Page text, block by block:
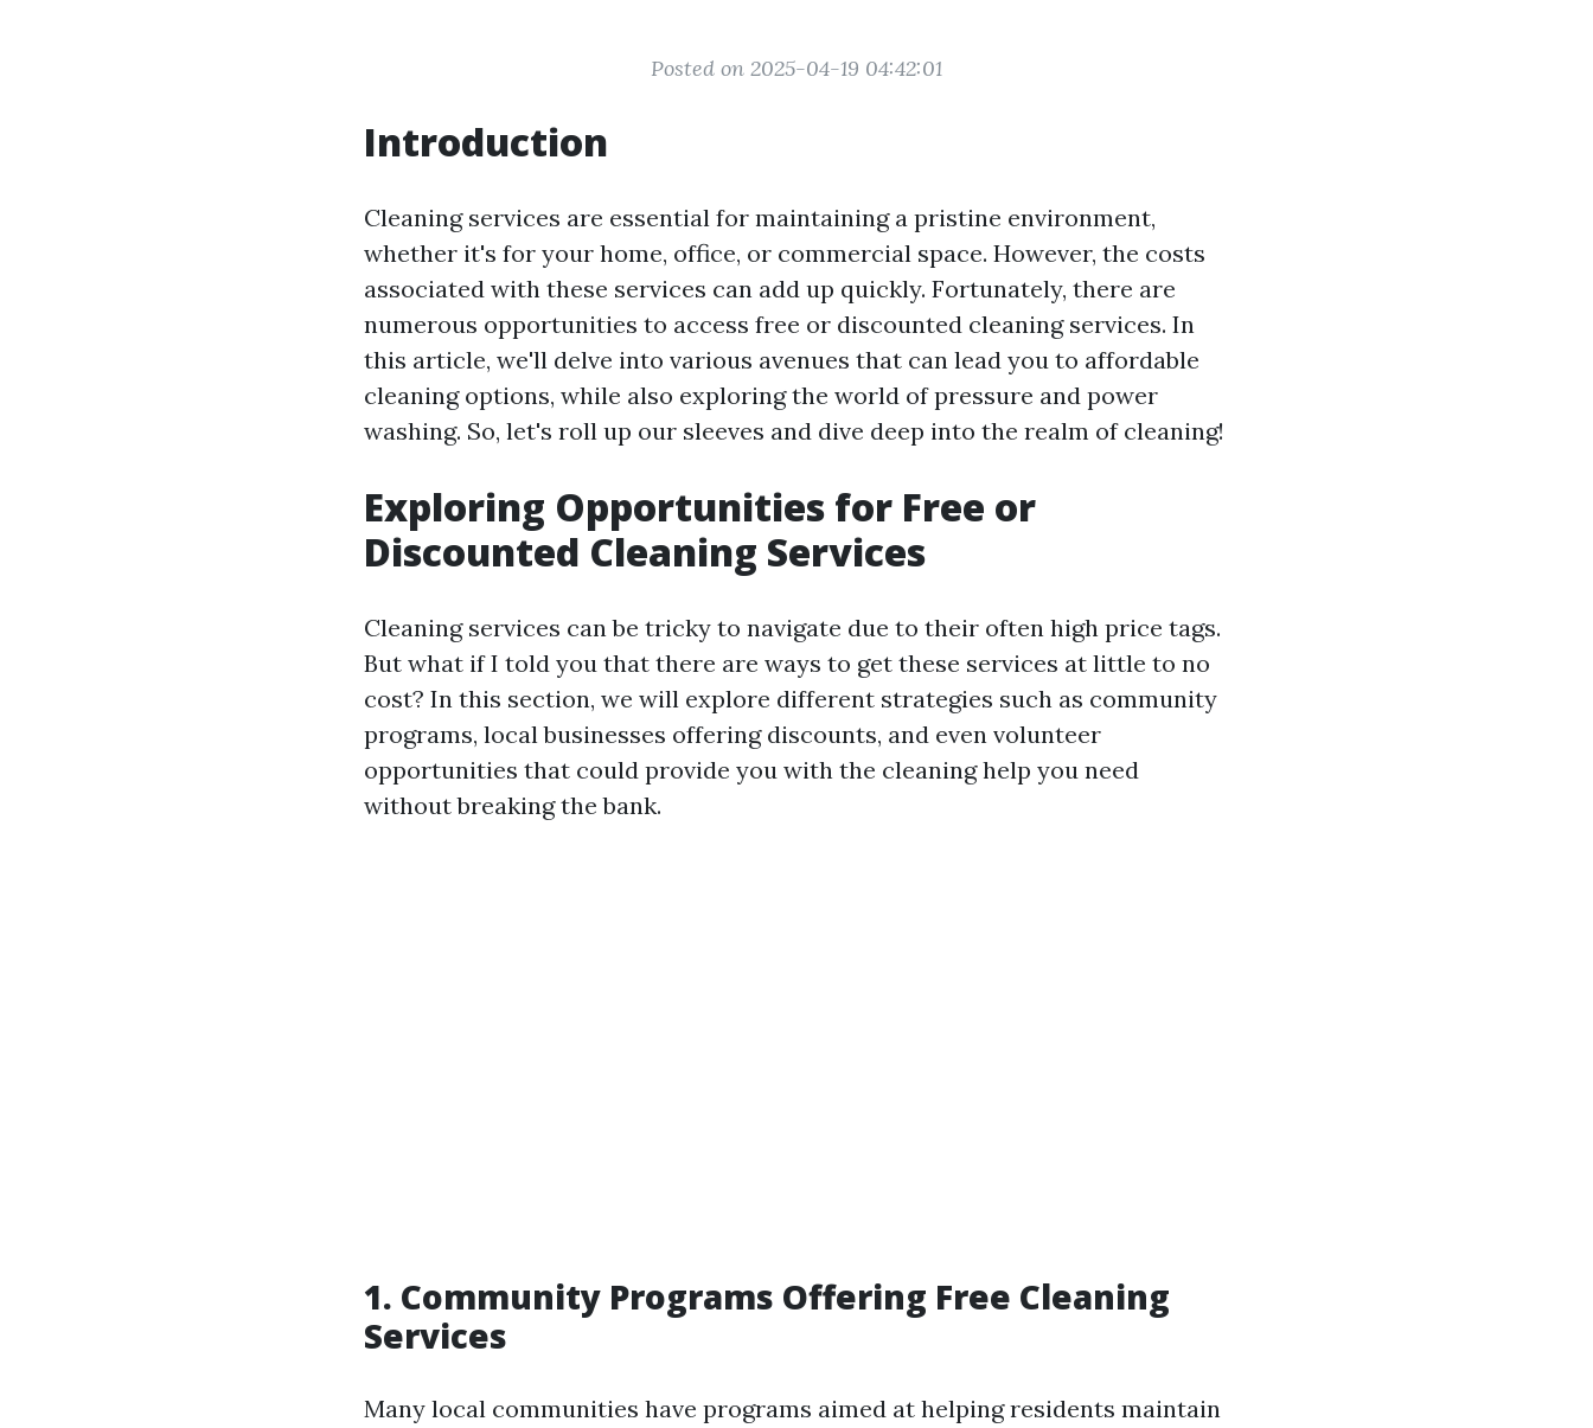
Posted on 2025-04-19 04:42:01
Introduction
Cleaning services are essential for maintaining a pristine environment,
whether it's for your home, office, or commercial space. However, the costs
associated with these services can add up quickly. Fortunately, there are
numerous opportunities to access free or discounted cleaning services. In
this article, we'll delve into various avenues that can lead you to affordable
cleaning options, while also exploring the world of pressure and power
washing. So, let's roll up our sleeves and dive deep into the realm of cleaning!
Exploring Opportunities for Free or
Discounted Cleaning Services
Cleaning services can be tricky to navigate due to their often high price tags.
But what if I told you that there are ways to get these services at little to no
cost? In this section, we will explore different strategies such as community
programs, local businesses offering discounts, and even volunteer
opportunities that could provide you with the cleaning help you need
without breaking the bank.
1. Community Programs Offering Free Cleaning
Services
Many local communities have programs aimed at helping residents maintain